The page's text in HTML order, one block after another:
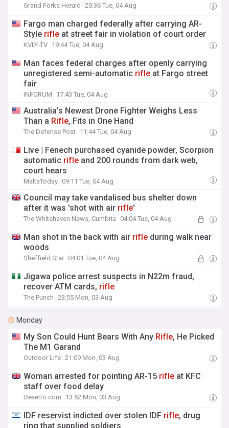
Grand Forks Herald 20:36 Tue, 04 Aug
Fargo man charged federally after carrying AR-
Style rifle at street fair in violation of court order
KVLY-TV 19:44 Tue, 04 Aug
Man faces federal charges after openly carrying
unregistered semi-automatic rifle at Fargo street
fair
INFORUM 17:43 Tue, 04 Aug
Australia’s Newest Drone Fighter Weighs Less
Than a Rifle, Fits in One Hand
The Defense Post 11:44 Tue, 04 Aug
Live | Fenech purchased cyanide powder, Scorpion
automatic rifle and 200 rounds from dark web,
court hears
MaltaToday 09:11 Tue, 04 Aug
Council may take vandalised bus shelter down
after it was 'shot with air rifle'
The Whitehaven News, Cumbria 04:04 Tue, 04 Aug
Man shot in the back with air rifle during walk near
woods
Sheffield Star 04:01 Tue, 04 Aug
Jigawa police arrest suspects in N22m fraud,
recover ATM cards, rifle
The Punch 23:55 Mon, 03 Aug
Monday
My Son Could Hunt Bears With Any Rifle, He Picked
The M1 Garand
Outdoor Life 21:09 Mon, 03 Aug
Woman arrested for pointing AR-15 rifle at KFC
staff over food delay
Dexerto.com 13:52 Mon, 03 Aug
IDF reservist indicted over stolen IDF rifle, drug
ring that supplied soldiers